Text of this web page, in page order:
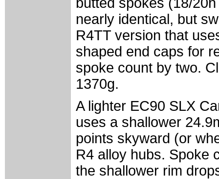
nearly identical, but
R4TT version that
shaped end caps for
spoke count by two.
1370g.
A lighter EC90 SLX
uses a shallower
points skyward (or
R4 alloy hubs. Spoke
the shallower rim